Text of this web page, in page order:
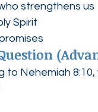
strengthens us
Spirit
to Nehemiah